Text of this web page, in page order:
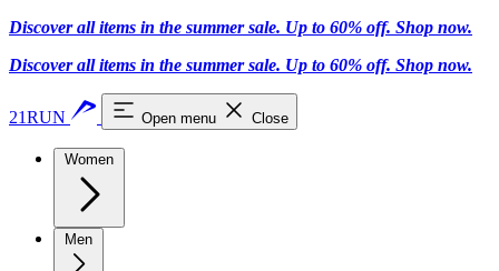
Discover all items in the summer sale. Up to 60% off. Shop now.
Discover all items in the summer sale. Up to 60% off. Shop now.
21RUN Open menu Close
Women
Men